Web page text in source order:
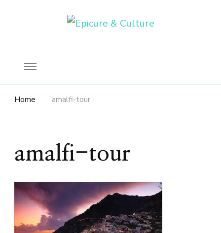
Home amalfi-tour
amalfi-tour